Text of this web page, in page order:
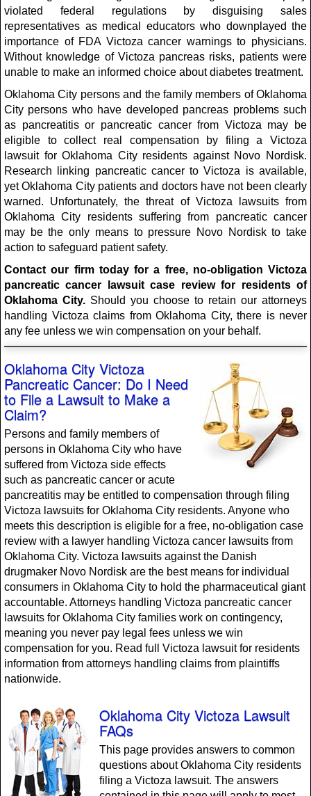
violated federal regulations by disguising sales
representatives as medical educators who downplayed the
importance of FDA Victoza cancer warnings to physicians.
Without knowledge of Victoza pancreas risks, patients were
unable to make an informed choice about diabetes treatment.
Oklahoma City persons and the family members of Oklahoma
City persons who have developed pancreas problems such
as pancreatitis or pancreatic cancer from Victoza may be
eligible to collect real compensation by filing a Victoza
lawsuit for Oklahoma City residents against Novo Nordisk.
Research linking pancreatic cancer to Victoza is available,
yet Oklahoma City patients and doctors have not been clearly
warned. Unfortunately, the threat of Victoza lawsuits from
Oklahoma City residents suffering from pancreatic cancer
may be the only means to pressure Novo Nordisk to take
action to safeguard patient safety.
Contact our firm today for a free, no-obligation Victoza
pancreatic cancer lawsuit case review for residents of
Oklahoma City. Should you choose to retain our attorneys
handling Victoza claims from Oklahoma City, there is never
any fee unless we win compensation on your behalf.
Oklahoma City Victoza
Pancreatic Cancer: Do I Need
to File a Lawsuit to Make a
Claim?
Persons and family members of
persons in Oklahoma City who have
suffered from Victoza side effects
such as pancreatic cancer or acute
pancreatitis may be entitled to compensation through filing
Victoza lawsuits for Oklahoma City residents. Anyone who
meets this description is eligible for a free, no-obligation case
review with a lawyer handling Victoza cancer lawsuits from
Oklahoma City. Victoza lawsuits against the Danish
drugmaker Novo Nordisk are the best means for individual
consumers in Oklahoma City to hold the pharmaceutical giant
accountable. Attorneys handling Victoza pancreatic cancer
lawsuits for Oklahoma City families work on contingency,
meaning you never pay legal fees unless we win
compensation for you. Read full Victoza lawsuit for residents
information from attorneys handling claims from plaintiffs
nationwide.
Oklahoma City Victoza Lawsuit
FAQs
This page provides answers to common
questions about Oklahoma City residents
filing a Victoza lawsuit. The answers